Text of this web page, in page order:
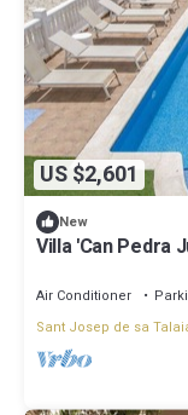
US $2,601
New
Villa 'Can Pedra
Air Conditioner
Sant Josep de sa